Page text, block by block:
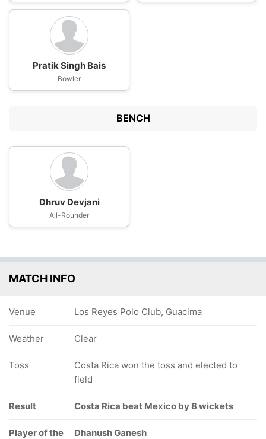
Pratik Singh Bais
Bowler
BENCH
Dhruv Devjani
All-Rounder
MATCH INFO
Venue Los Reyes Polo Club, Guacima
Weather Clear
Toss
Costa Rica won the toss and elected to
field
Result Costa Rica beat Mexico by 8 wickets
Player of the
Dhanush Ganesh